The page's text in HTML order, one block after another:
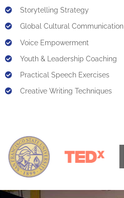
Storytelling Strategy
Global Cultural Communication
Voice Empowerment
Youth & Leadership Coaching
Practical Speech Exercises
Creative Writing Techniques